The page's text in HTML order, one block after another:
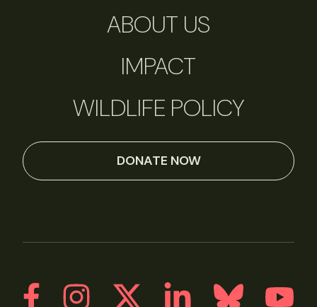
ABOUT US
IMPACT
WILDLIFE POLICY
DONATE NOW